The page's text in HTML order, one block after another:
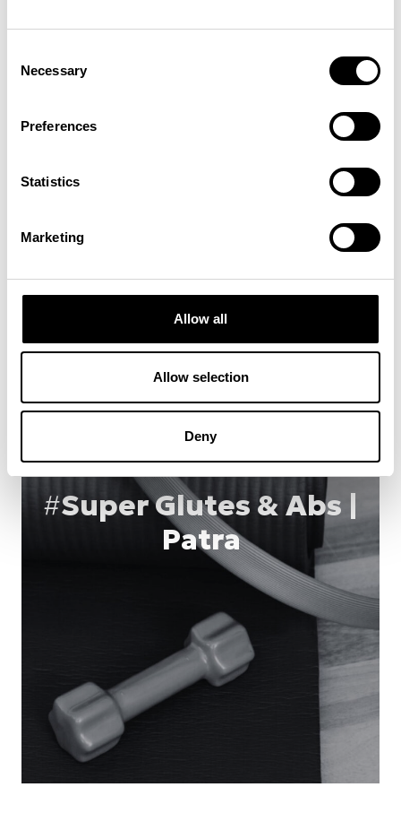
Selection
Necessary
Preferences
Statistics
Marketing
Allow all
Allow selection
Deny
#Super Glutes & Abs |
Patra